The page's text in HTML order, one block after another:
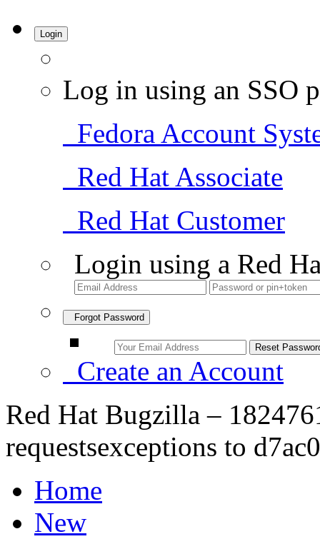
Login
Log in using an SSO
Fedora Account
Red Hat Associate
Red Hat Customer
Login using a Red
Forgot Password
Create an Account
Red Hat Bugzilla –
requestsexceptions to
Home
New